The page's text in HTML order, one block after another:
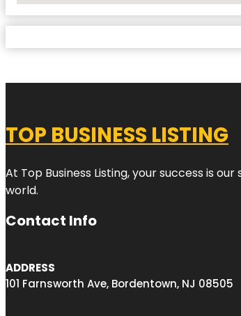
TOP BUSINESS LISTING
At Top Business Listing, your success is
world.
Contact Info
ADDRESS
101 Farnsworth Ave, Bordentown, NJ 08505